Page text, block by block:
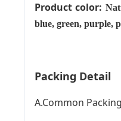
Product color:
blue, green, purple,
Packing Detail
A.Common